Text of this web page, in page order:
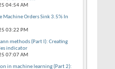
04:54 AM
Machine Orders Sink 3.5% In
03:22 PM
methods (Part I): Creating
indicator
07:07 AM
in machine learning (Part 2):